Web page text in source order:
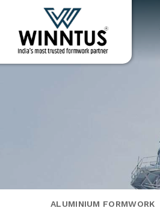
ALUMINIUM FORMWORK